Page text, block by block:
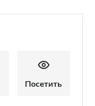
Посетить